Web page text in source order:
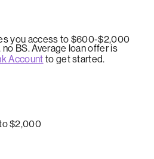
you access to $600-$2,000
BS. Average loan offer is
Account to get started.
$2,000